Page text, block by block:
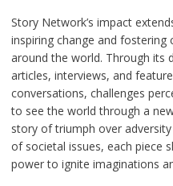
Story Network’s impact
inspiring change and
around the world. Through its
articles, interviews, and
conversations, challenges
to see the world through a
story of triumph over
of societal issues, each piece
power to ignite imaginations